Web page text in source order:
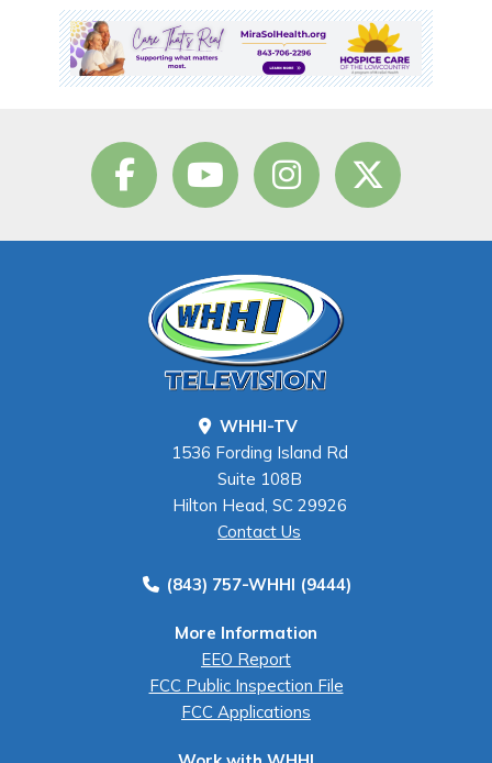
WHHI-TV
1536 Fording Island Rd
Suite 108B
Hilton Head, SC 29926
Contact Us
(843) 757-WHHI (9444)
More Information
EEO Report
FCC Public Inspection File
FCC Applications